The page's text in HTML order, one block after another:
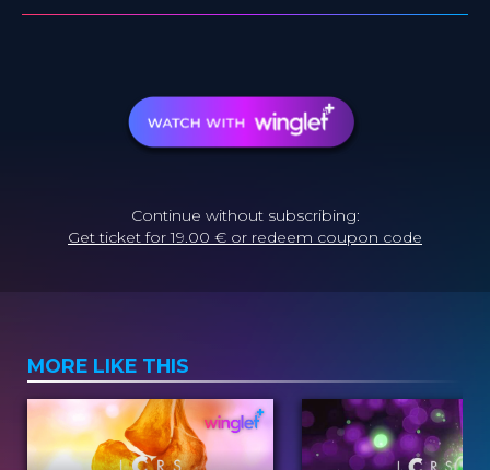
Continue without subscribing:
Get ticket for 19.00 € or redeem coupon code
MORE LIKE THIS